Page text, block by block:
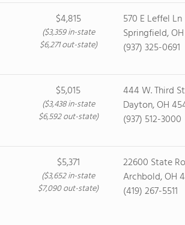
$4,815
($3,359 in-state
$6,271 out-state)
570 E Leffel Ln
Springfield,
(937) 325-0691
$5,015
($3,438 in-state
$6,592 out-state)
444 W. Third
Dayton, OH
(937) 512-3000
$5,371
($3,652 in-state
$7,090 out-state)
22600 State
Archbold, OH
(419) 267-5511